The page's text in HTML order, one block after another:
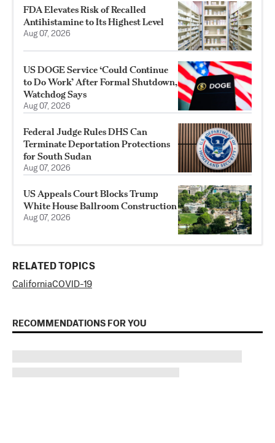
FDA Elevates Risk of Recalled
Antihistamine to Its Highest Level
Aug 07, 2026
US DOGE Service ‘Could Continue
to Do Work’ After Formal Shutdown,
Watchdog Says
Aug 07, 2026
Federal Judge Rules DHS Can
Terminate Deportation Protections
for South Sudan
Aug 07, 2026
US Appeals Court Blocks Trump
White House Ballroom Construction
Aug 07, 2026
RELATED TOPICS
CaliforniaCOVID-19
RECOMMENDATIONS FOR YOU